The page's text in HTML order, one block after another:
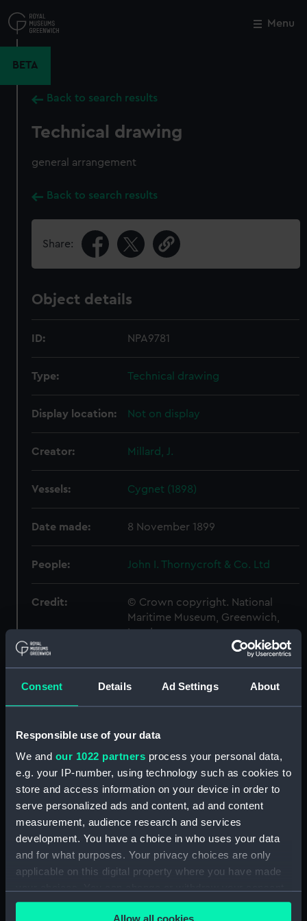
Consent Details Ad Settings About
Responsible use of your data
We and our 1022 partners process your personal data,
e.g. your IP-number, using technology such as cookies to
store and access information on your device in order to
serve personalized ads and content, ad and content
measurement, audience research and services
development. You have a choice in who uses your data
and for what purposes. Your privacy choices are only
applicable on this digital property where you have made
any time from the Cookie Declaration or by clicking on
Allow all cookies
to
main
Menu
BETA
Back to search results
Technical drawing
general arrangement
Back to search results
Share:
Object details
ID: NPA9781
Type: Technical drawing
Display location: Not on display
Creator: Millard, J.
Vessels: Cygnet (1898)
Date made: 8 November 1899
People: John I. Thornycroft & Co. Ltd
Credit:
© Crown copyright. National
Maritime Museum, Greenwich,
London
Measurements: 1:48
Parts:
Box
Technical drawing (NPA9778)
Technical drawing (NPA9779)
Technical drawing (NPA9780)
Technical drawing (NPA9782)
Technical drawing (NPA9783)
Technical drawing (NPA9784)
Technical drawing (NPA9785)
Close